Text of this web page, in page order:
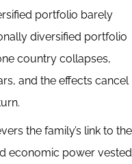
portfolio barely
diversified portfolio
country collapses,
and the effects cancel
the family’s link to the
economic power vested